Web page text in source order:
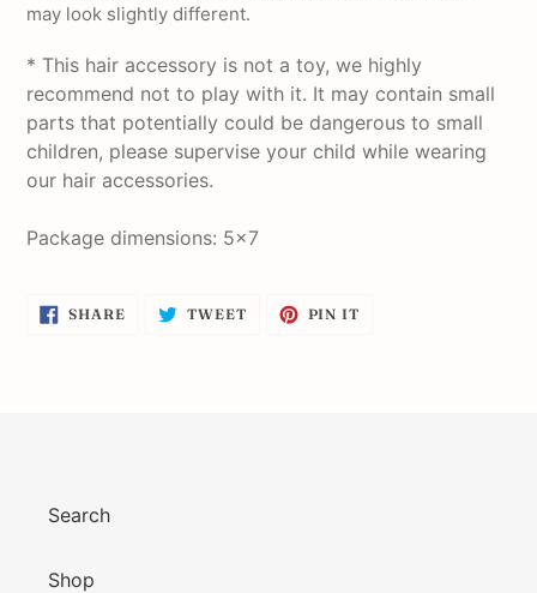
may look slightly different.
* This hair accessory is not a toy, we highly
recommend not to play with it. It may contain small
parts that potentially could be dangerous to small
children, please supervise your child while wearing
our hair accessories.
Package dimensions: 5x7
SHARESHARE
ON
TWEETTWEET PIN IT
Search
Shop